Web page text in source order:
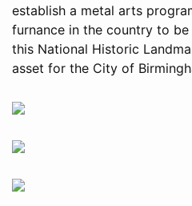
establish a metal arts
furnance in the country to
this National Historic
asset for the City of